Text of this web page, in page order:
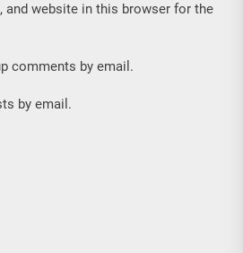
and website in this browser for the
comments by email.
by email.